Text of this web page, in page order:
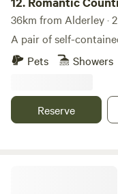
36km from Alderley ·
A pair of self-
Pets
Showers
Reserve